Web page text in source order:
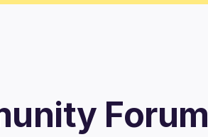
Forum